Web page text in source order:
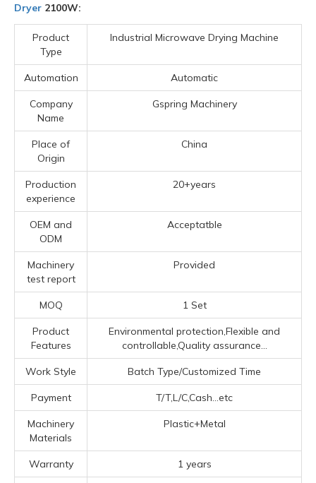
Dryer 2100W:
Product
Type
Industrial Microwave Drying Machine
Automation Automatic
Company
Name
Gspring Machinery
Place of
Origin
China
Production
experience
20+years
OEM and
ODM
Acceptatble
Machinery
test report
Provided
MOQ 1 Set
Product
Features
Environmental protection,Flexible and
controllable,Quality assurance...
Work Style Batch Type/Customized Time
Payment T/T,L/C,Cash...etc
Machinery
Materials
Plastic+Metal
Warranty 1 years